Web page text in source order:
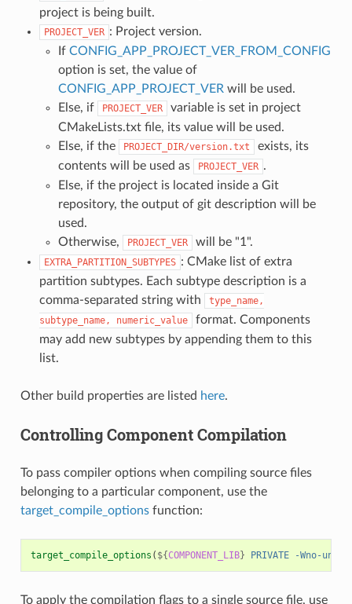
project is being built.
PROJECT_VER : Project version.
If CONFIG_APP_PROJECT_VER_FROM_CONFIG
option is set, the value of
CONFIG_APP_PROJECT_VER will be used.
Else, if
PROJECT_VER
variable is set in project
CMakeLists.txt file, its value will be used.
Else, if the
PROJECT_DIR/version.txt
exists, its
contents will be used as
PROJECT_VER .
Else, if the project is located inside a Git
repository, the output of git description will be
used.
Otherwise,
PROJECT_VER will be "1".
EXTRA_PARTITION_SUBTYPES : CMake list of extra
partition subtypes. Each subtype description is a
comma-separated string with
type_name,
subtype_name,
numeric_value
format. Components
may add new subtypes by appending them to this
list.
Other build properties are listed here.
Controlling Component Compilation
To pass compiler options when compiling source files
belonging to a particular component, use the
target_compile_optionsfunction:
target_compile_options ( ${COMPONENT_LIB} PRIVATE -Wno-
To apply the compilation flags to a single source file, use